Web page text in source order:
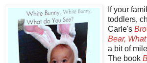
If your
toddlers,
Carle's
Bear,
a bit of
The book